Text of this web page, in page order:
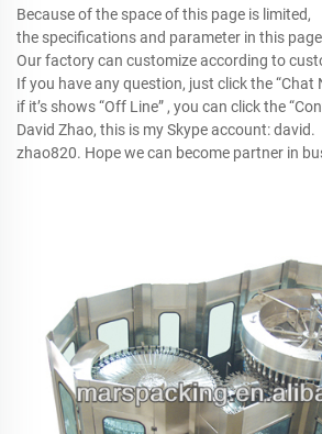
Because of the space of this page is limited,
the specifications and parameter in this
Our factory can customize according to
If you have any question, just click the
if it’s shows “Off Line” , you can click the
David Zhao, this is my Skype account: david.
zhao820. Hope we can become partner in